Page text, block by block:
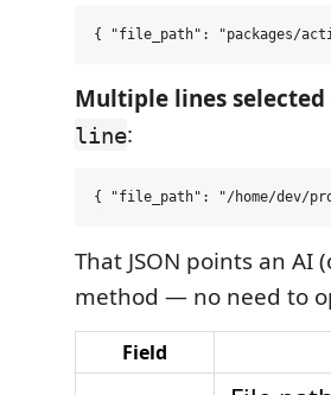
Multiple lines selected
line:
That JSON points an
method — no need to
Field